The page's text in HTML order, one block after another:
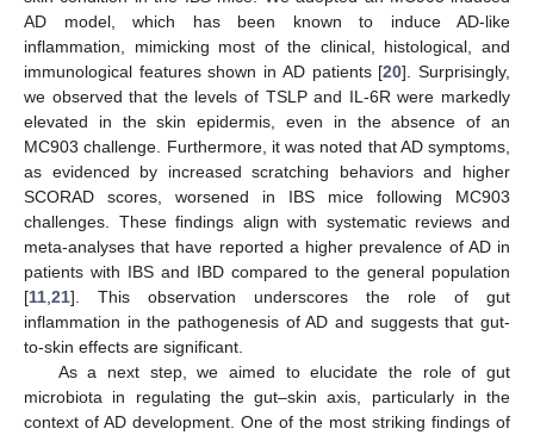
AD model, which has been known to induce AD-like
inflammation, mimicking most of the clinical, histological, and
immunological features shown in AD patients [20]. Surprisingly,
we observed that the levels of TSLP and IL-6R were markedly
elevated in the skin epidermis, even in the absence of an
MC903 challenge. Furthermore, it was noted that AD symptoms,
as evidenced by increased scratching behaviors and higher
SCORAD scores, worsened in IBS mice following MC903
challenges. These findings align with systematic reviews and
meta-analyses that have reported a higher prevalence of AD in
patients with IBS and IBD compared to the general population
[11 21]. This observation underscores the role of gut
inflammation in the pathogenesis of AD and suggests that gut-
to-skin effects are significant.
As a next step, we aimed to elucidate the role of gut
microbiota in regulating the gut–skin axis, particularly in the
context of AD development. One of the most striking findings of